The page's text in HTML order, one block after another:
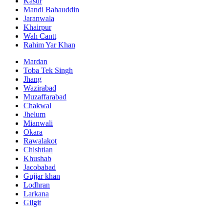
Mandi Bahauddin
Jaranwala
Khairpur
Wah Cantt
Rahim Yar Khan
Mardan
Toba Tek Singh
Jhang
Wazirabad
Muzaffarabad
Chakwal
Jhelum
Mianwali
Okara
Rawalakot
Chishtian
Khushab
Jacobabad
Gujjar khan
Lodhran
Larkana
Gilgit